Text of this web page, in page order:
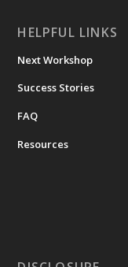
HELPFUL LINKS
Next Workshop
Success Stories
FAQ
Resources